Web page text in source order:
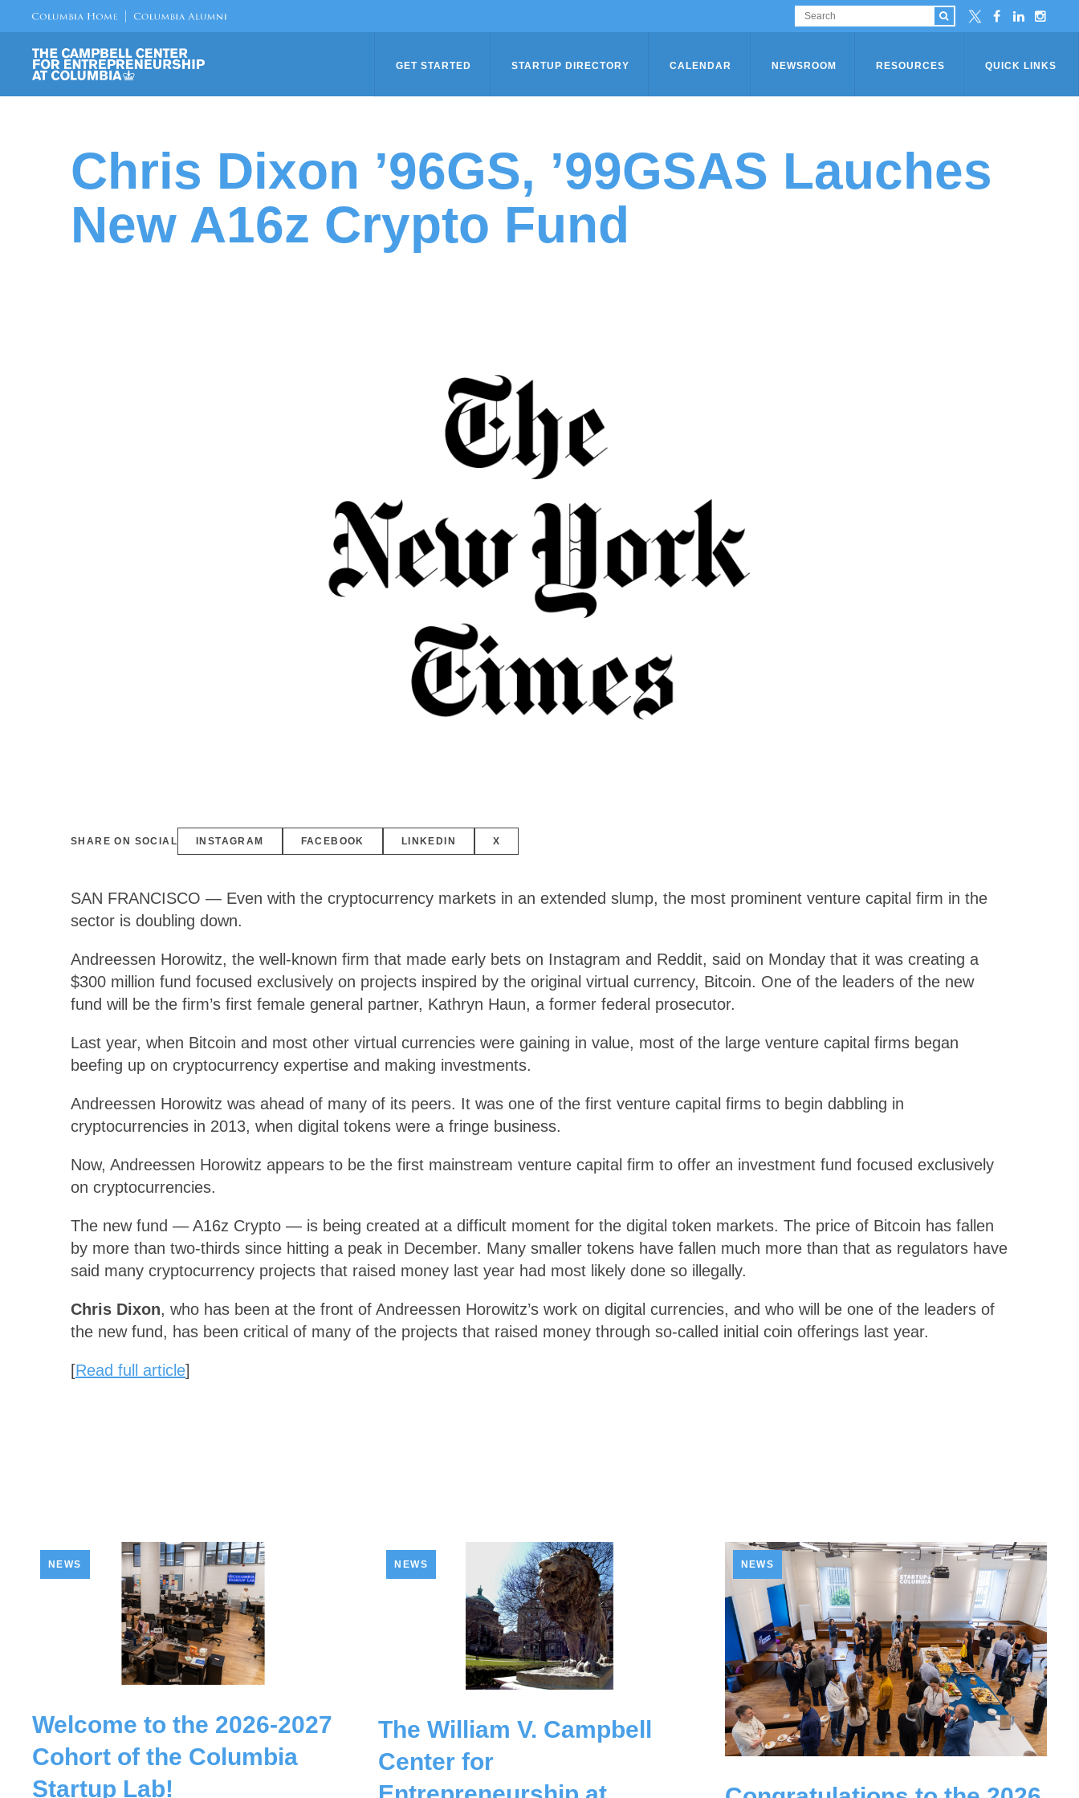
GET STARTED STARTUP DIRECTORY CALENDAR NEWSROOM RESOURCES QUICK LINKS
Chris Dixon ’96GS, ’99GSAS Lauches
New A16z Crypto Fund
SHARE ON SOCIAL INSTAGRAM FACEBOOK LINKEDIN X
SAN FRANCISCO — Even with the cryptocurrency markets in an extended slump, the most prominent venture capital firm in the
sector is doubling down.
Andreessen Horowitz, the well-known firm that made early bets on Instagram and Reddit, said on Monday that it was creating a
$300 million fund focused exclusively on projects inspired by the original virtual currency, Bitcoin. One of the leaders of the new
fund will be the firm’s first female general partner, Kathryn Haun, a former federal prosecutor.
Last year, when Bitcoin and most other virtual currencies were gaining in value, most of the large venture capital firms began
beefing up on cryptocurrency expertise and making investments.
Andreessen Horowitz was ahead of many of its peers. It was one of the first venture capital firms to begin dabbling in
cryptocurrencies in 2013, when digital tokens were a fringe business.
Now, Andreessen Horowitz appears to be the first mainstream venture capital firm to offer an investment fund focused exclusively
on cryptocurrencies.
The new fund — A16z Crypto — is being created at a difficult moment for the digital token markets. The price of Bitcoin has fallen
by more than two-thirds since hitting a peak in December. Many smaller tokens have fallen much more than that as regulators have
said many cryptocurrency projects that raised money last year had most likely done so illegally.
Chris Dixon, who has been at the front of Andreessen Horowitz’s work on digital currencies, and who will be one of the leaders of
the new fund, has been critical of many of the projects that raised money through so-called initial coin offerings last year.
[Read full article]
NEWS
Welcome to the 2026-2027
Cohort of the Columbia
Startup Lab!
NEWS
The William V. Campbell
Center for
NEWS